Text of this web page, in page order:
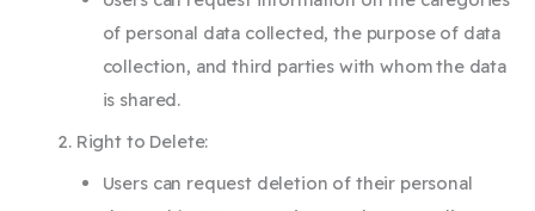
of personal data collected, the purpose of data
collection, and third parties with whom the data
is shared.
Right to Delete:
Users can request deletion of their personal